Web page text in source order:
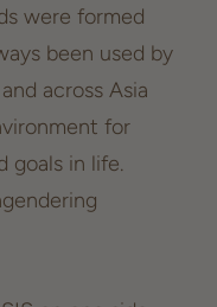
were formed
been used by
across Asia
for
goals in life.